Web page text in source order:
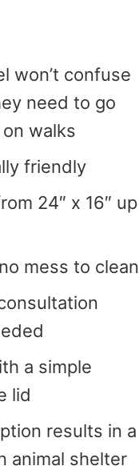
won’t confuse
need to go
walks
friendly
24″ x 16″ up
mess to clean
a simple
lid
results in a
animal shelter